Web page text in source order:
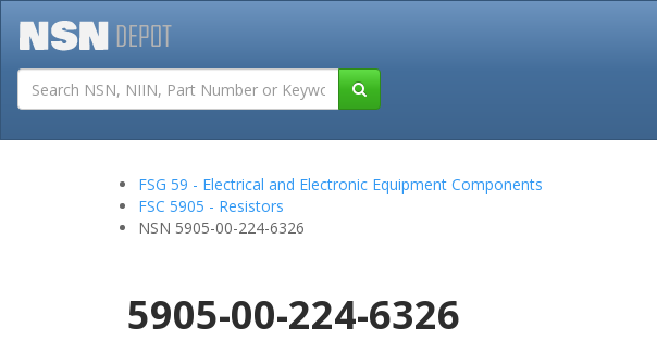
Tutorials
FSG 59 - Electrical and Electronic Equipment Components
FSC 5905 - Resistors
NSN 5905-00-224-6326
5905-00-224-6326